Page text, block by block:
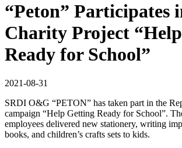
“Peton” Participates
Charity Project
Ready for School”
2021-08-31
SRDI O&G “PETON” has taken part in the
campaign “Help Getting Ready for School”.
employees delivered new stationery, writing
books, and children’s crafts sets to kids.